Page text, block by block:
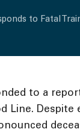
to Fatal
to a
Line.